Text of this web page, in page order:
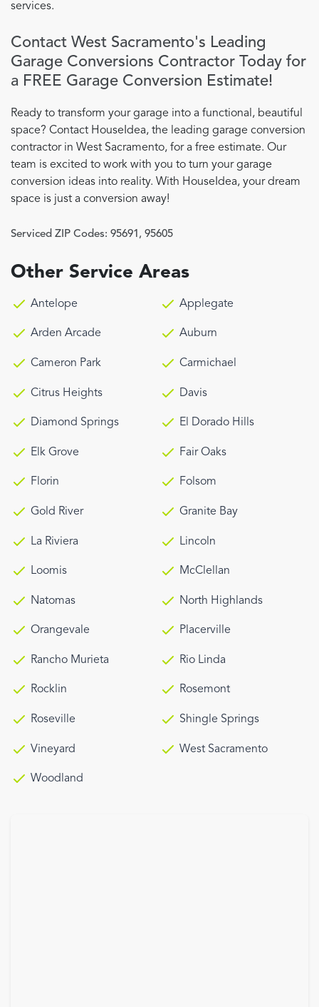
services.
Contact West Sacramento's Leading
Garage Conversions Contractor Today for
a FREE Garage Conversion Estimate!
Ready to transform your garage into a functional, beautiful
space? Contact HouseIdea, the leading garage conversion
contractor in West Sacramento, for a free estimate. Our
team is excited to work with you to turn your garage
conversion ideas into reality. With HouseIdea, your dream
space is just a conversion away!
Serviced ZIP Codes: 95691 , 95605
Other Service Areas
Antelope Applegate
Arden Arcade Auburn
Cameron Park Carmichael
Citrus Heights Davis
Diamond Springs El Dorado Hills
Elk Grove Fair Oaks
Florin Folsom
Gold River Granite Bay
La Riviera Lincoln
Loomis McClellan
Natomas North Highlands
Orangevale Placerville
Rancho Murieta Rio Linda
Rocklin Rosemont
Roseville Shingle Springs
Vineyard West Sacramento
Woodland